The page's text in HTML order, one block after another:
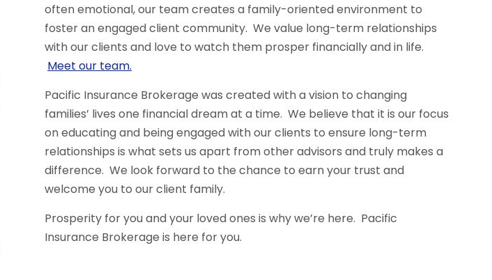
often emotional, our team creates a family-oriented environment to
foster an engaged client community. We value long-term relationships
with our clients and love to watch them prosper financially and in life.
Meet our team.
Pacific Insurance Brokerage was created with a vision to changing
families’ lives one financial dream at a time. We believe that it is our focus
on educating and being engaged with our clients to ensure long-term
relationships is what sets us apart from other advisors and truly makes a
difference. We look forward to the chance to earn your trust and
welcome you to our client family.
Prosperity for you and your loved ones is why we’re here. Pacific
Insurance Brokerage is here for you.